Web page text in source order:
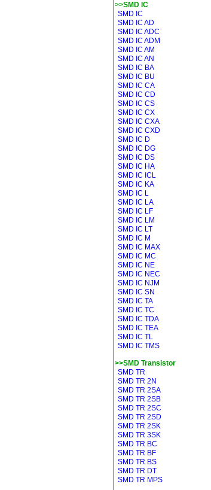
>>SMD IC
SMD IC
SMD IC AD
SMD IC ADC
SMD IC ADM
SMD IC AM
SMD IC AN
SMD IC BA
SMD IC BU
SMD IC CA
SMD IC CD
SMD IC CS
SMD IC CX
SMD IC CXA
SMD IC CXD
SMD IC D
SMD IC DG
SMD IC DS
SMD IC HA
SMD IC ICL
SMD IC KA
SMD IC L
SMD IC LA
SMD IC LF
SMD IC LM
SMD IC LT
SMD IC M
SMD IC MAX
SMD IC MC
SMD IC NE
SMD IC NEC
SMD IC NJM
SMD IC SN
SMD IC TA
SMD IC TC
SMD IC TDA
SMD IC TEA
SMD IC TL
SMD IC TMS
>>SMD Transistor
SMD TR
SMD TR 2N
SMD TR 2SA
SMD TR 2SB
SMD TR 2SC
SMD TR 2SD
SMD TR 2SK
SMD TR 3SK
SMD TR BC
SMD TR BF
SMD TR BS
SMD TR DT
SMD TR MPS